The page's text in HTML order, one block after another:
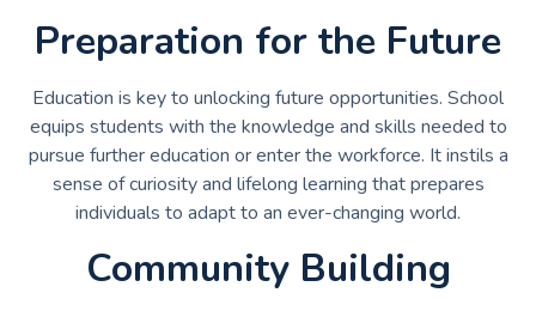
Preparation for the Future
Education is key to unlocking future opportunities. School
equips students with the knowledge and skills needed to
pursue further education or enter the workforce. It instils a
sense of curiosity and lifelong learning that prepares
individuals to adapt to an ever-changing world.
Community Building